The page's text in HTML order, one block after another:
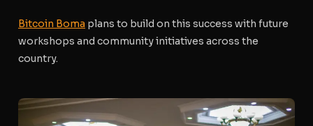
Bitcoin Boma plans to build on this success with future
workshops and community initiatives across the
country.